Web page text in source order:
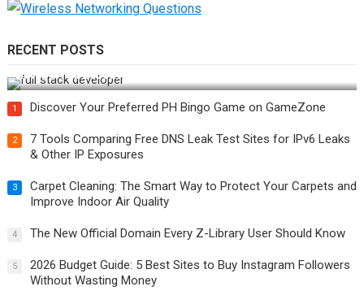
RECENT POSTS
How Do You Become a Full-Stack Developer in the AI Era?
1 Discover Your Preferred PH Bingo Game on GameZone
2
7 Tools Comparing Free DNS Leak Test Sites for IPv6 Leaks
& Other IP Exposures
3
Carpet Cleaning: The Smart Way to Protect Your Carpets and
Improve Indoor Air Quality
4 The New Official Domain Every Z-Library User Should Know
5
2026 Budget Guide: 5 Best Sites to Buy Instagram Followers
Without Wasting Money